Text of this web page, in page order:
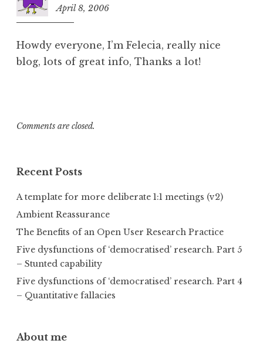
April 8, 2006
Howdy everyone, I’m Felecia, really nice
blog, lots of great info, Thanks a lot!
Comments are closed.
Recent Posts
A template for more deliberate 1:1 meetings (v2)
Ambient Reassurance
The Benefits of an Open User Research Practice
Five dysfunctions of ‘democratised’ research. Part 5
– Stunted capability
Five dysfunctions of ‘democratised’ research. Part 4
– Quantitative fallacies
About me